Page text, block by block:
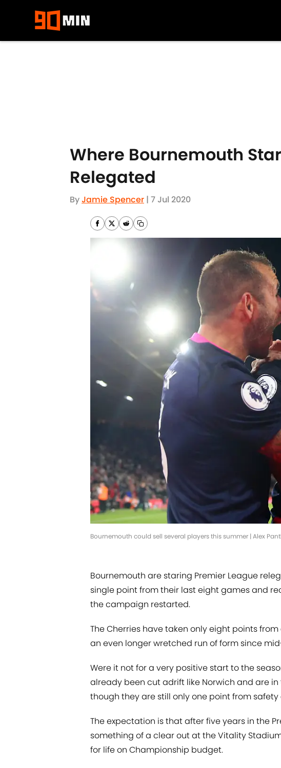
Where Bournemouth
Relegated
ByJamie Spencer | 7 Jul 2020
Bournemouth could sell several players this summer | Alex
Bournemouth are staring Premier League
single point from their last eight games and
the campaign restarted.
The Cherries have taken only eight points
an even longer wretched run of form since
Were it not for a very positive start to the
already been cut adrift like Norwich and are
though they are still only one point from
The expectation is that after five years in the
something of a clear out at the Vitality
for life on Championship budget.